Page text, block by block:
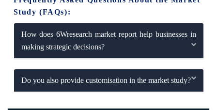
Study (FAQs):
How does 6Wresearch market report help businesses in
making strategic decisions?
Do you also provide customisation in the market study?